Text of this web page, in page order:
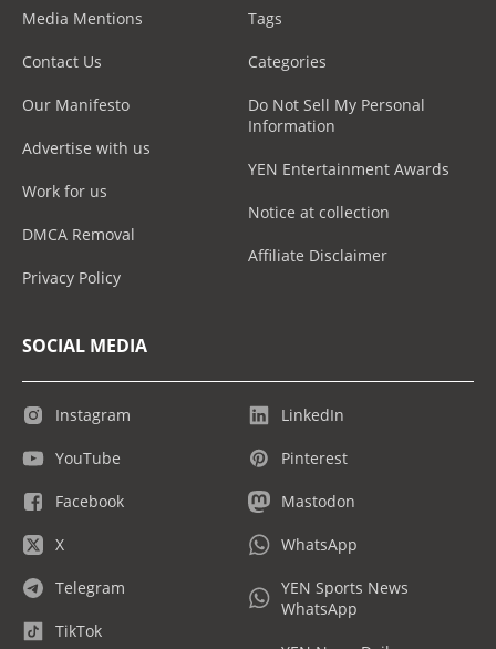
Media Mentions
Contact Us
Our Manifesto
Advertise with us
Work for us
DMCA Removal
Privacy Policy
Tags
Categories
Do Not Sell My Personal
Information
YEN Entertainment Awards
Notice at collection
Affiliate Disclaimer
SOCIAL MEDIA
Instagram
YouTube
Facebook
X
Telegram
TikTok
LinkedIn
Pinterest
Mastodon
WhatsApp
YEN Sports News
WhatsApp